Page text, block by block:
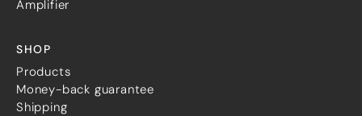
Amplifier
SHOP
Products
Money-back guarantee
Shipping